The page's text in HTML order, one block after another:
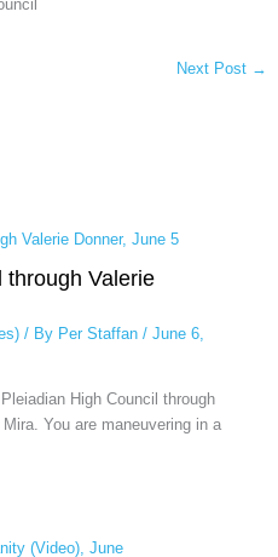
Next Post →
through Valerie
/ By Per Staffan / June 6,
High Council through
You are maneuvering in a